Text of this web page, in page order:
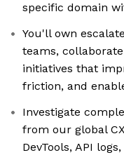
specific domain
You'll own
teams,
initiatives that
friction, and
Investigate
from our global
DevTools, API